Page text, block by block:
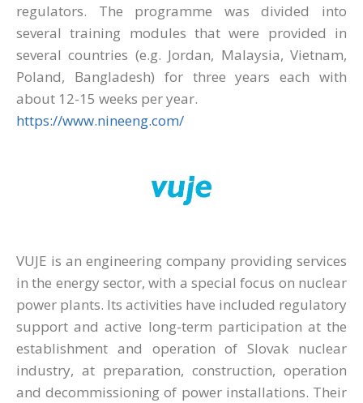
regulators. The programme was divided into
several training modules that were provided in
several countries (e.g. Jordan, Malaysia, Vietnam,
Poland, Bangladesh) for three years each with
about 12-15 weeks per year.
https://www.nineeng.com/
VUJE is an engineering company providing services
in the energy sector, with a special focus on nuclear
power plants. Its activities have included regulatory
support and active long-term participation at the
establishment and operation of Slovak nuclear
industry, at preparation, construction, operation
and decommissioning of power installations. Their